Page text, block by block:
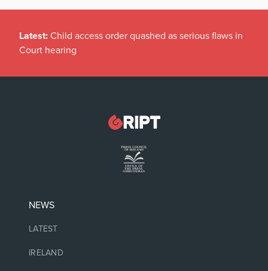
Latest: Child access order quashed as serious flaws in
Court hearing
NEWS
LATEST
IRELAND